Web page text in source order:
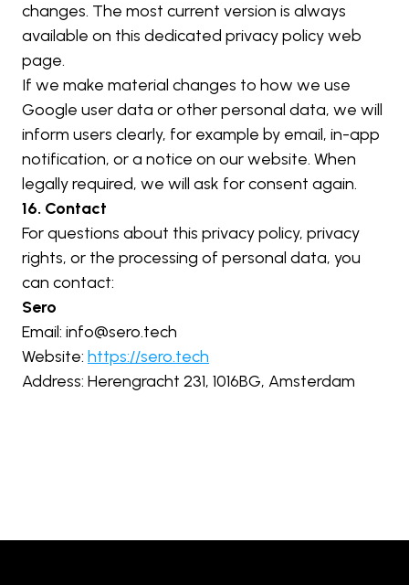
changes. The most current version is always
available on this dedicated privacy policy web
page.
If we make material changes to how we use
Google user data or other personal data, we will
inform users clearly, for example by email, in-app
notification, or a notice on our website. When
legally required, we will ask for consent again.
16. Contact
For questions about this privacy policy, privacy
rights, or the processing of personal data, you
can contact:
Sero
Email: info@sero.tech
Website: https://sero.tech
Address: Herengracht 231, 1016BG, Amsterdam